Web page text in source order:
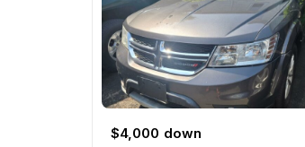
$4,000 down